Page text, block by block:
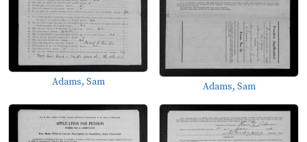
Adams, Sam Adams, Sam